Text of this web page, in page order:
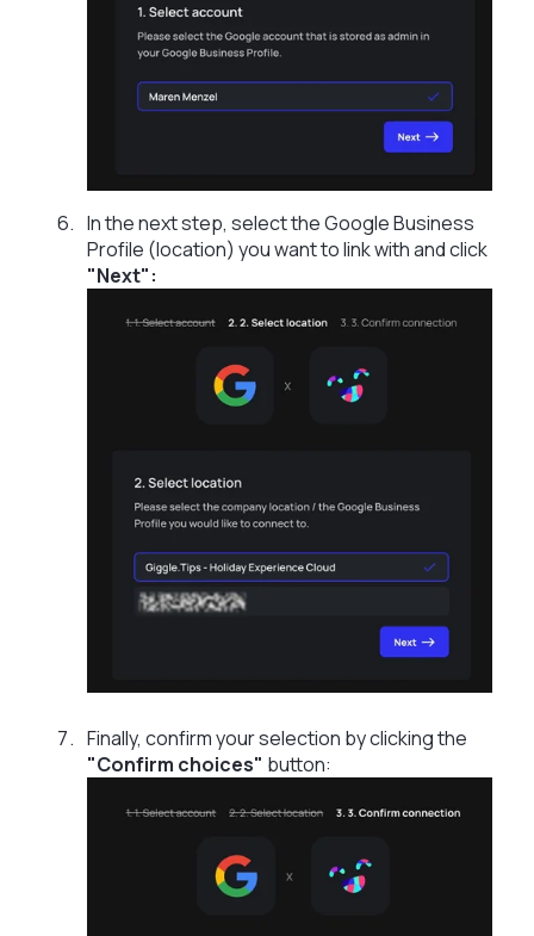
In the next step, select the Google Business
Profile (location) you want to link with and click
"Next":
Finally, confirm your selection by clicking the
"Confirm choices" button: